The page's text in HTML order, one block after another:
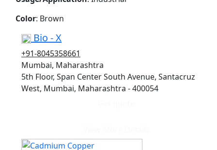
Color: Brown
Bio - X
+91-8045358661
Mumbai, Maharashtra
5th Floor, Span Center South Avenue, Santacruz
West, Mumbai, Maharashtra - 400054